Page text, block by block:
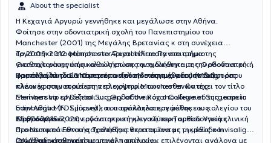
About the specialist
Η Κεχαγιά Αργυρώ γεννήθηκε και μεγάλωσε στην Αθήνα.
Φοίτησε στην οδοντιατρική σχολή του Πανεπιστημίου του
Manchester (2001) της Μεγάλης Βρετανίας κ στη συνέχεια
εργάστηκε στο Μanchester Royal Infirmary στο τμήμα της
γναθοχειρουργικής καθώς επίσης ασχολήθηκε με την οδοντιατρική
φροντίδα παιδιών και ατόμων με ειδικές ανάγκες σε διάφορες
κλινικές στην ευρύτερη περιοχή του Manchester. Κατέχει τον τίτλο
Membership of Dental Surgery of the Royal College of Surgeons in
Edinburgh MFDS (rcsed), που την κατέστησε μέλος του κολεγίου του
Εδιμβούργου.
Το 2009-2012 φοίτησε στο Αριστοτέλειο Πανεπιστήμιο
Θεσσαλονίκης όπου ολοκλήρωσε την ειδικότητα της Ορθοδοντικής
και παράλληλα απέκτησε το τίτλο Μεταπτυχιακού (MSc).
Παράλληλα το 2010 μετεκπαιδεύτηκε στη μέθοδο Ιnvisalign όπου
πλέον χρησιμοποιεί στην πλειοψηφία των ασθενών της.
Ξεκίνησε να εργάζεται ως Ορθοδοντικός στο ιδιωτικό της ιατρείο
στην Αθήνα (Ν. Σμύρνη) και παράλληλα εργάσθηκε ως
Ορθοδοντικός στην οδοντιατρική κλινική του Ταμείου Υγείας
Προσωπικού Εθνικής Τράπεζας θεραπεύοντας μικρούς και
μεγάλους ασθενείς.
Από το 2015-2020 εργάστηκε στη μεγαλύτερη ορθοδοντική κλινική
στο Ντουμπάι όπου ασχολήθηκε εκτεταμένα με τη μέθοδο Invisalign
(αόρατοι νάρθηκες) με μεγάλη επιτυχία.
ΟΙ μέθοδοι που χρησιμοποιεί ποικίλουν κ επιλέγονται ανάλογα με